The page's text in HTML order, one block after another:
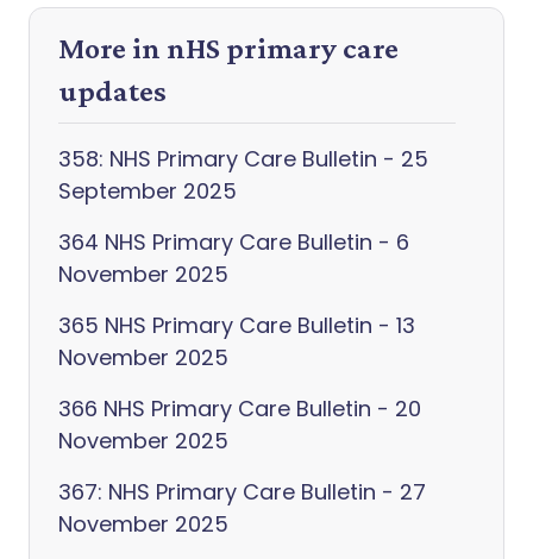
More in nHS primary care
updates
358: NHS Primary Care Bulletin - 25
September 2025
364 NHS Primary Care Bulletin - 6
November 2025
365 NHS Primary Care Bulletin - 13
November 2025
366 NHS Primary Care Bulletin - 20
November 2025
367: NHS Primary Care Bulletin - 27
November 2025